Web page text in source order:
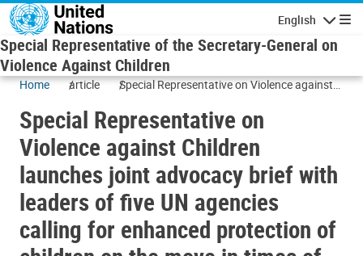
Skip to main content
English
Special Representative of the Secretary-General on
Violence Against Children
Home article
Special Representative on Violence against
leaders of five UN agencies calling for
enhanced protection of children on the move
in times of crisis: “Protecting children from
violence is everybody’s business!”
Special Representative on
Violence against Children
launches joint advocacy brief with
leaders of five UN agencies
calling for enhanced protection of